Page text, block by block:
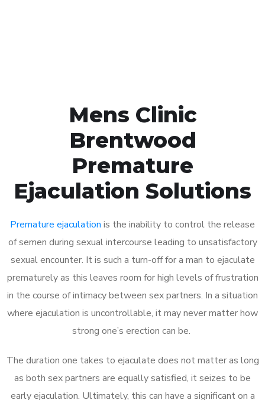
Mens Clinic
Brentwood
Premature
Ejaculation Solutions
Premature ejaculation is the inability to control the release
of semen during sexual intercourse leading to unsatisfactory
sexual encounter. It is such a turn-off for a man to ejaculate
prematurely as this leaves room for high levels of frustration
in the course of intimacy between sex partners. In a situation
where ejaculation is uncontrollable, it may never matter how
strong one’s erection can be.
The duration one takes to ejaculate does not matter as long
as both sex partners are equally satisfied, it seizes to be
early ejaculation. Ultimately, this can have a significant on a